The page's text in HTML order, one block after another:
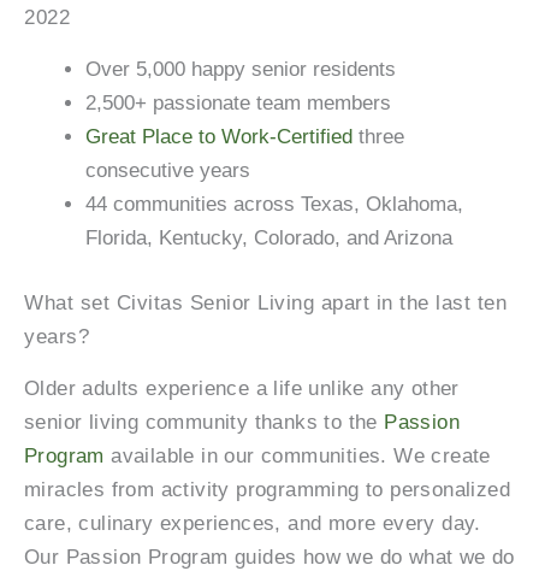
2022
Over 5,000 happy senior residents
2,500+ passionate team members
Great Place to Work-Certified three
consecutive years
44 communities across Texas, Oklahoma,
Florida, Kentucky, Colorado, and Arizona
What set Civitas Senior Living apart in the last ten
years?
Older adults experience a life unlike any other
senior living community thanks to the Passion
Program available in our communities. We create
miracles from activity programming to personalized
care, culinary experiences, and more every day.
Our Passion Program guides how we do what we do